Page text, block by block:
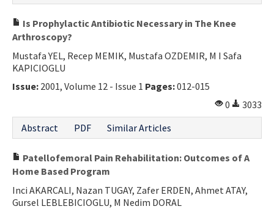
Is Prophylactic Antibiotic Necessary in The Knee
Arthroscopy?
Mustafa YEL, Recep MEMIK, Mustafa OZDEMIR, M I Safa
KAPICIOGLU
Issue: 2001, Volume 12 - Issue 1 Pages:012-015
0
3033
Abstract
PDF Similar Articles
Patellofemoral Pain Rehabilitation: Outcomes of A
Home Based Program
Inci AKARCALI, Nazan TUGAY, Zafer ERDEN, Ahmet ATAY,
Gursel LEBLEBICIOGLU, M Nedim DORAL